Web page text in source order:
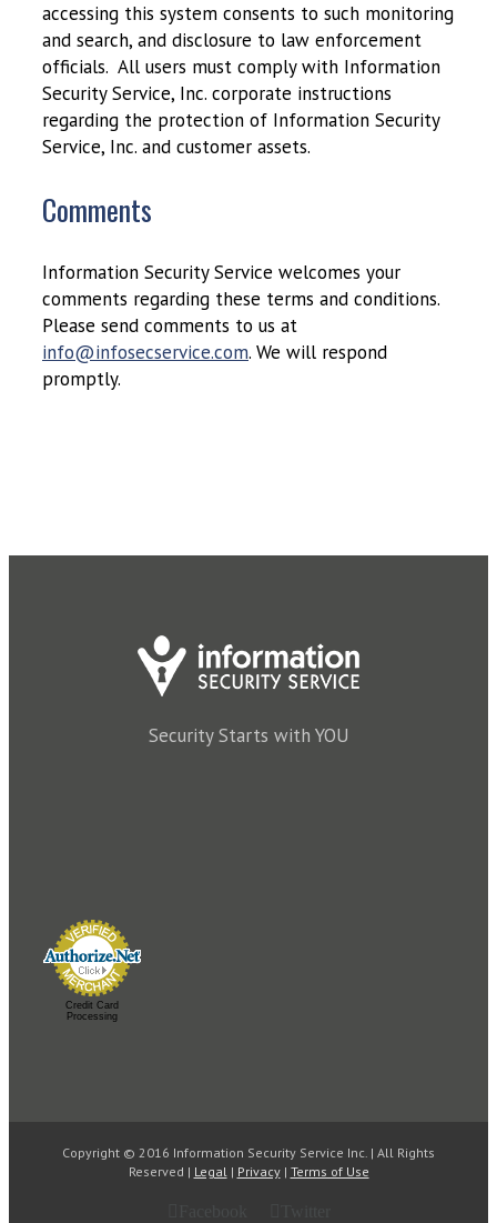
accessing this system consents to such monitoring
and search, and disclosure to law enforcement
officials. All users must comply with Information
Security Service, Inc. corporate instructions
regarding the protection of Information Security
Service, Inc. and customer assets.
Comments
Information Security Service welcomes your
comments regarding these terms and conditions.
Please send comments to us at
info@infosecservice.com. We will respond
promptly.
Security Starts with YOU
Credit Card
Processing
Copyright © 2016 Information Security Service Inc. | All Rights
Reserved | Legal| Privacy| Terms of Use